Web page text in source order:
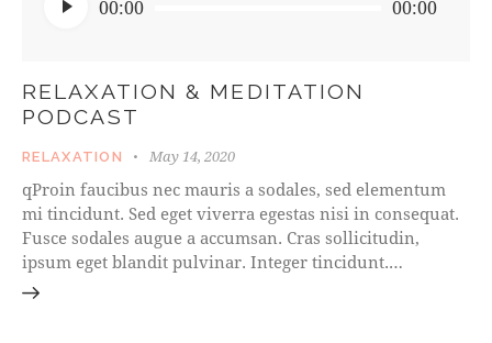
Player
00:00 00:00
RELAXATION & MEDITATION
PODCAST
RELAXATION May 14, 2020
qProin faucibus nec mauris a sodales, sed elementum
mi tincidunt. Sed eget viverra egestas nisi in consequat.
Fusce sodales augue a accumsan. Cras sollicitudin,
ipsum eget blandit pulvinar. Integer tincidunt.…